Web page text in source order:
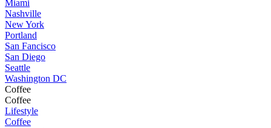
Miami
Nashville
New York
Portland
San Fancisco
San Diego
Seattle
Washington DC
Coffee
Coffee
Lifestyle
Coffee